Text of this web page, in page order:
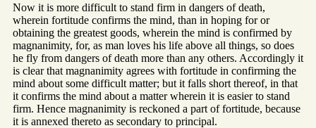
Now it is more difficult to stand firm in dangers of death,
wherein fortitude confirms the mind, than in hoping for or
obtaining the greatest goods, wherein the mind is confirmed by
magnanimity, for, as man loves his life above all things, so does
he fly from dangers of death more than any others. Accordingly it
is clear that magnanimity agrees with fortitude in confirming the
mind about some difficult matter; but it falls short thereof, in that
it confirms the mind about a matter wherein it is easier to stand
firm. Hence magnanimity is reckoned a part of fortitude, because
it is annexed thereto as secondary to principal.